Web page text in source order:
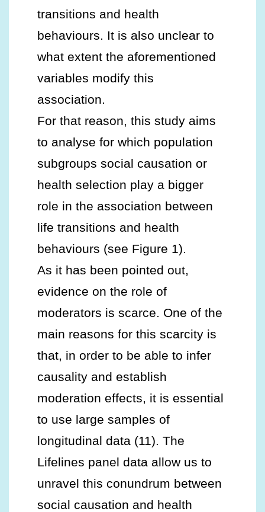
transitions and health
behaviours. It is also unclear to
what extent the aforementioned
variables modify this
association.
For that reason, this study aims
to analyse for which population
subgroups social causation or
health selection play a bigger
role in the association between
life transitions and health
behaviours (see Figure 1).
As it has been pointed out,
evidence on the role of
moderators is scarce. One of the
main reasons for this scarcity is
that, in order to be able to infer
causality and establish
moderation effects, it is essential
to use large samples of
longitudinal data (11). The
Lifelines panel data allow us to
unravel this conundrum between
social causation and health